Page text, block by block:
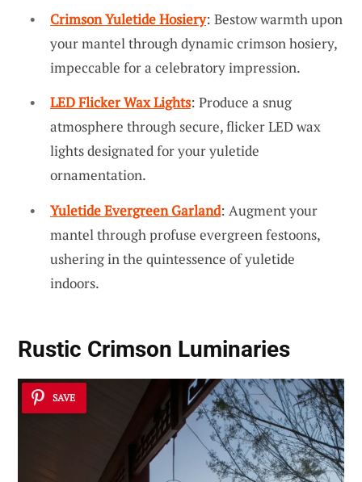
Crimson Yuletide Hosiery: Bestow warmth upon
your mantel through dynamic crimson hosiery,
impeccable for a celebratory impression.
LED Flicker Wax Lights: Produce a snug
atmosphere through secure, flicker LED wax
lights designated for your yuletide
ornamentation.
Yuletide Evergreen Garland: Augment your
mantel through profuse evergreen festoons,
ushering in the quintessence of yuletide
indoors.
Rustic Crimson Luminaries
SAVE